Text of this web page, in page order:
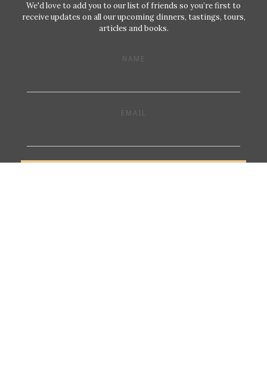
We'd love to add you to our list of friends so you’re first to
receive updates on all our upcoming dinners, tastings, tours,
articles and books.
NAME
EMAIL